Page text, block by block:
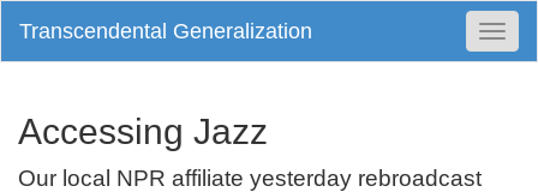
Transcendental Generalization
Accessing Jazz
Our local NPR affiliate yesterday rebroadcast